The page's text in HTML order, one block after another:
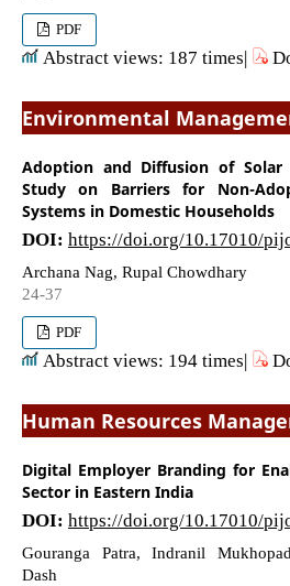
PDF
Abstract views: 187 times|
Environmental
Adoption and Diffusion of
Study on Barriers for Non-
Systems in Domestic Households
DOI: https://doi.org/10.17010/
Archana Nag, Rupal Chowdhary
24-37
PDF
Abstract views: 194 times|
Human Resources
Digital Employer Branding for
Sector in Eastern India
DOI: https://doi.org/10.17010/
Gouranga Patra, Indranil
Dash